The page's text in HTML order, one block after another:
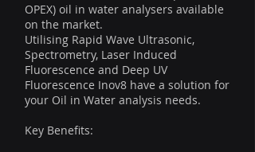
OPEX) oil in water analysers available
on the market.
Utilising Rapid Wave Ultrasonic,
Spectrometry, Laser Induced
Fluorescence and Deep UV
Fluorescence Inov8 have a solution for
your Oil in Water analysis needs.
Key Benefits: